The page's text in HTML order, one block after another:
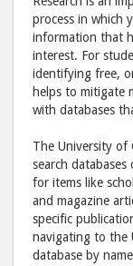
process in which
information that
interest. For
identifying free,
helps to mitigate
with databases
The University of
search
for items like
and magazine
specific
navigating to the
database by